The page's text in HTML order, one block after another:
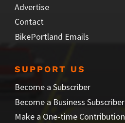
Advertise
Contact
BikePortland Emails
SUPPORT US
Become a Subscriber
Become a Business Subscriber
Make a One-time Contribution